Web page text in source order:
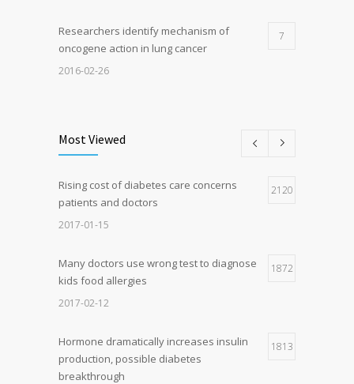
Researchers identify mechanism of
oncogene action in lung cancer
7
2016-02-26
Hormone dramatically increases insulin
production, possible diabetes
breakthrough
4
Most Viewed
Rising cost of diabetes care concerns
patients and doctors
2120
2017-01-15
Many doctors use wrong test to diagnose
kids food allergies
1872
2017-02-12
Hormone dramatically increases insulin
production, possible diabetes
breakthrough
1813